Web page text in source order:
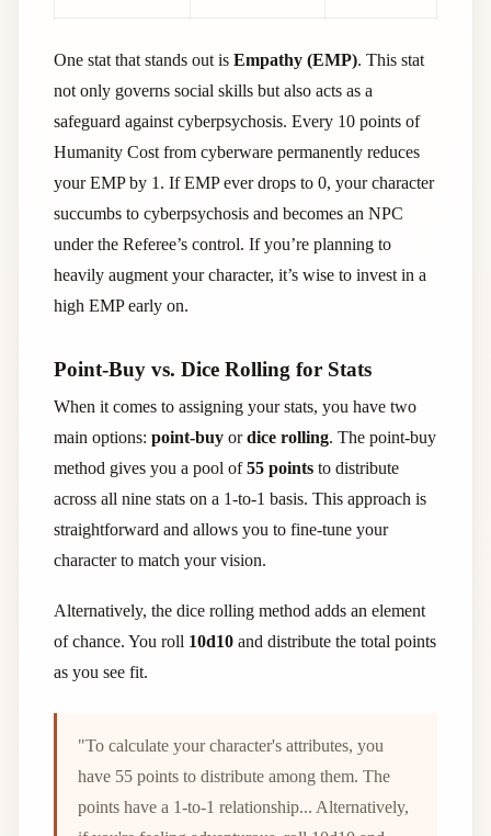
One stat that stands out is Empathy (EMP). This stat
not only governs social skills but also acts as a
safeguard against cyberpsychosis. Every 10 points of
Humanity Cost from cyberware permanently reduces
your EMP by 1. If EMP ever drops to 0, your character
succumbs to cyberpsychosis and becomes an NPC
under the Referee’s control. If you’re planning to
heavily augment your character, it’s wise to invest in a
high EMP early on.
Point-Buy vs. Dice Rolling for Stats
When it comes to assigning your stats, you have two
main options: point-buy ordice rolling. The point-buy
method gives you a pool of55 points to distribute
across all nine stats on a 1-to-1 basis. This approach is
straightforward and allows you to fine-tune your
character to match your vision.
Alternatively, the dice rolling method adds an element
of chance. You roll 10d10 and distribute the total points
as you see fit.
"To calculate your character's attributes, you
have 55 points to distribute among them. The
points have a 1-to-1 relationship... Alternatively,